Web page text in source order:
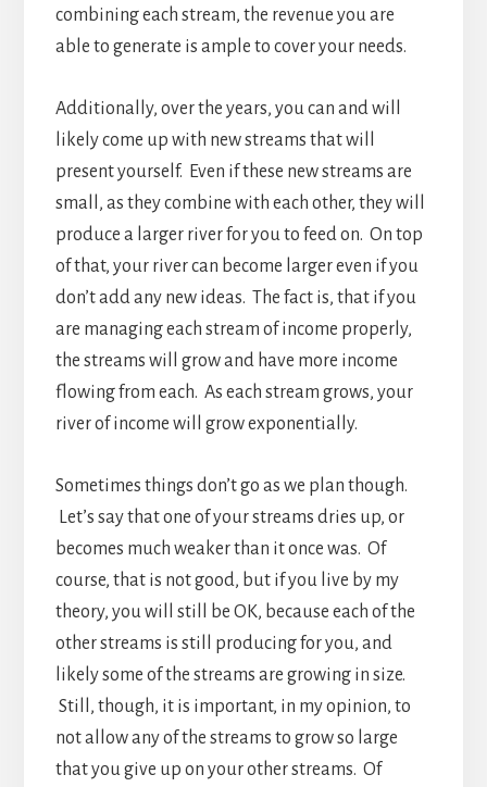
combining each stream, the revenue you are
able to generate is ample to cover your needs.
Additionally, over the years, you can and will
likely come up with new streams that will
present yourself. Even if these new streams are
small, as they combine with each other, they will
produce a larger river for you to feed on. On top
of that, your river can become larger even if you
don’t add any new ideas. The fact is, that if you
are managing each stream of income properly,
the streams will grow and have more income
flowing from each. As each stream grows, your
river of income will grow exponentially.
Sometimes things don’t go as we plan though.
Let’s say that one of your streams dries up, or
becomes much weaker than it once was. Of
course, that is not good, but if you live by my
theory, you will still be OK, because each of the
other streams is still producing for you, and
likely some of the streams are growing in size.
Still, though, it is important, in my opinion, to
not allow any of the streams to grow so large
that you give up on your other streams. Of